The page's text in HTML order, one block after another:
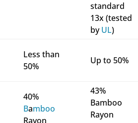
standard
13x (tested
byUL)
Less than
50%
Up to 50%
40%
Bamboo
Rayon
43%
Bamboo
Rayon